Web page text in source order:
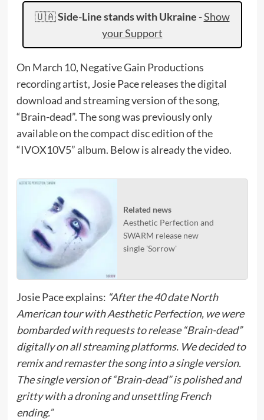
🇺🇦Side-Line stands with Ukraine -Show
your Support
On March 10, Negative Gain Productions
recording artist, Josie Pace releases the digital
download and streaming version of the song,
“Brain-dead”. The song was previously only
available on the compact disc edition of the
“IVOX10V5” album. Below is already the video.
Related news
Aesthetic Perfection and
SWARM release new
single 'Sorrow'
Josie Pace explains: “After the 40 date North
American tour with Aesthetic Perfection, we were
bombarded with requests to release “Brain-dead”
digitally on all streaming platforms. We decided to
remix and remaster the song into a single version.
The single version of “Brain-dead” is polished and
gritty with a droning and unsettling French
ending.”